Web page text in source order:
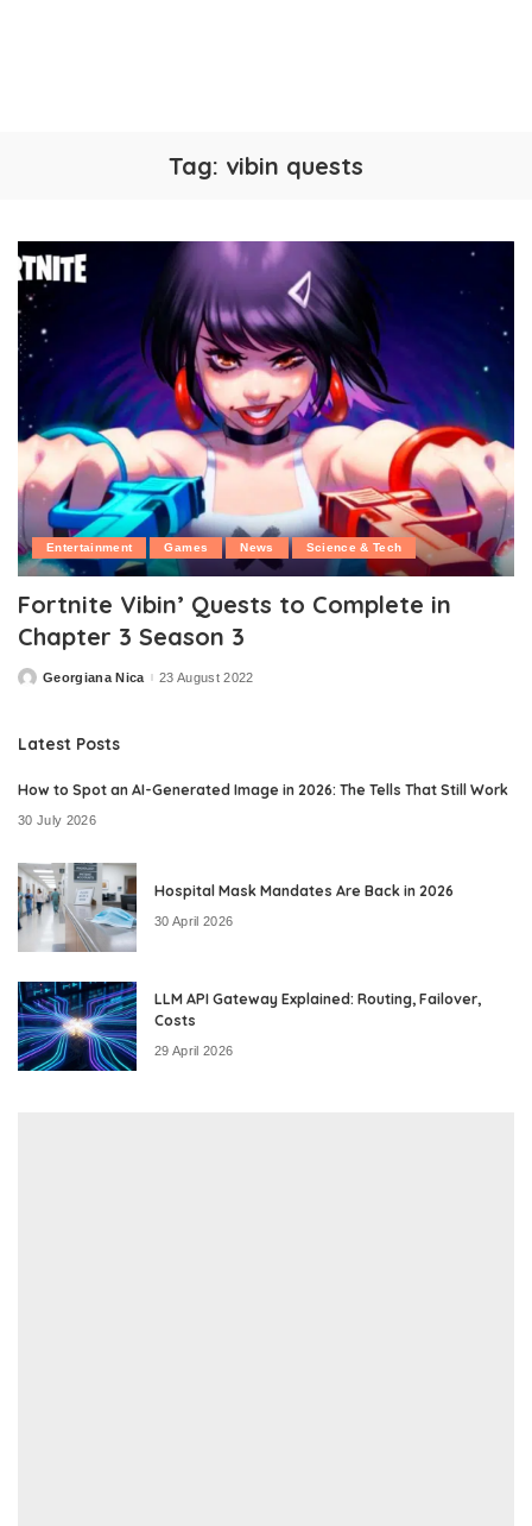
Tag: vibin quests
Entertainment Games News Science & Tech
Fortnite Vibin’ Quests to Complete in
Chapter 3 Season 3
PostedGeorgiana Nica 23 August 2022
Latest Posts
How to Spot an AI-Generated Image in 2026: The Tells That Still Work
30 July 2026
Hospital Mask Mandates Are Back in 2026
30 April 2026
LLM API Gateway Explained: Routing, Failover,
Costs
29 April 2026